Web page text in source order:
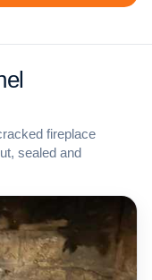
fireplace
sealed and